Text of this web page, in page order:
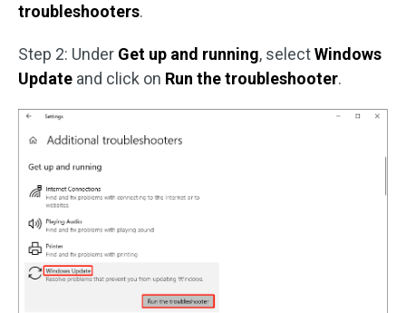
troubleshooters.
Step 2: Under Get up and running, selectWindows
Update and click on Run the troubleshooter.